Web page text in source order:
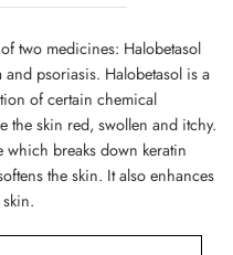
two medicines: Halobetasol
psoriasis. Halobetasol is a
of certain chemical
the skin red, swollen and itchy.
breaks down keratin
the skin. It also enhances